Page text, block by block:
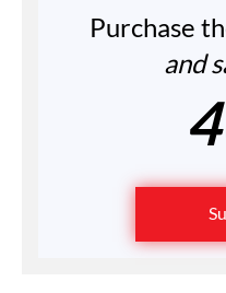
Purchase
and